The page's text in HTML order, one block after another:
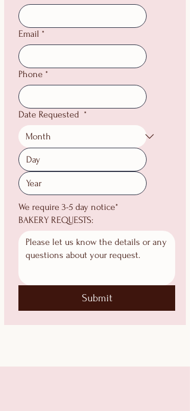
Email *
Phone *
Date Requested *
We require 3-5 day notice*
BAKERY REQUESTS:
Submit